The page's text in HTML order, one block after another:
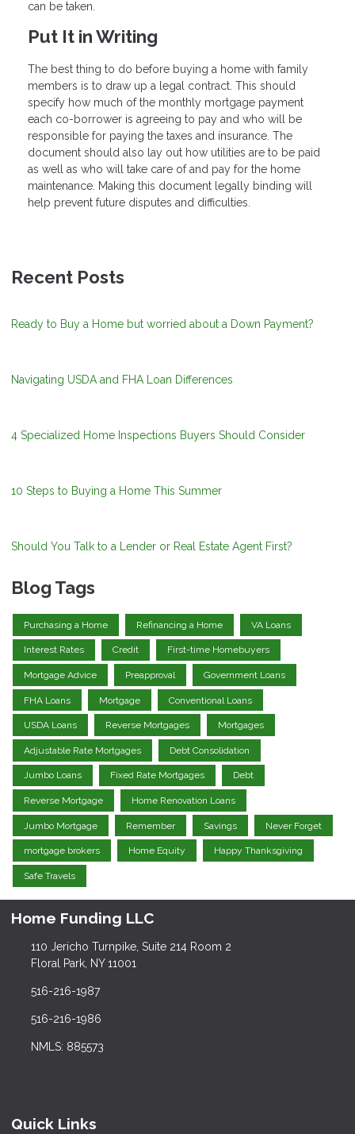
can be taken.
Put It in Writing
The best thing to do before buying a home with family
members is to draw up a legal contract. This should
specify how much of the monthly mortgage payment
each co-borrower is agreeing to pay and who will be
responsible for paying the taxes and insurance. The
document should also lay out how utilities are to be paid
as well as who will take care of and pay for the home
maintenance. Making this document legally binding will
help prevent future disputes and difficulties.
Recent Posts
Ready to Buy a Home but worried about a Down Payment?
Navigating USDA and FHA Loan Differences
4 Specialized Home Inspections Buyers Should Consider
10 Steps to Buying a Home This Summer
Should You Talk to a Lender or Real Estate Agent First?
Blog Tags
Purchasing a Home Refinancing a Home VA Loans
Interest Rates Credit First-time Homebuyers
Mortgage Advice Preapproval Government Loans
FHA Loans Mortgage Conventional Loans
USDA Loans Reverse Mortgages Mortgages
Adjustable Rate Mortgages Debt Consolidation
Jumbo Loans Fixed Rate Mortgages Debt
Reverse Mortgage Home Renovation Loans
Jumbo Mortgage Remember Savings Never Forget
mortgage brokers Home Equity Happy Thanksgiving
Safe Travels
Home Funding LLC
110 Jericho Turnpike, Suite 214 Room 2
Floral Park, NY 11001
516-216-1987
516-216-1986
NMLS: 885573
Quick Links